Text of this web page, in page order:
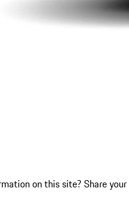
on this site? Share your